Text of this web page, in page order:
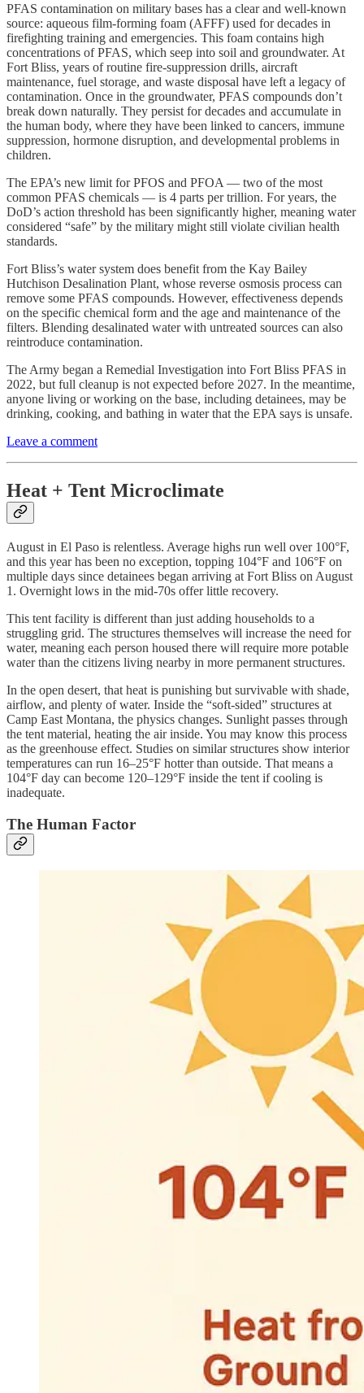
PFAS contamination on military bases has a clear and well-known
source: aqueous film-forming foam (AFFF) used for decades in
firefighting training and emergencies. This foam contains high
concentrations of PFAS, which seep into soil and groundwater. At
Fort Bliss, years of routine fire-suppression drills, aircraft
maintenance, fuel storage, and waste disposal have left a legacy of
contamination. Once in the groundwater, PFAS compounds don’t
break down naturally. They persist for decades and accumulate in
the human body, where they have been linked to cancers, immune
suppression, hormone disruption, and developmental problems in
children.
The EPA’s new limit for PFOS and PFOA — two of the most
common PFAS chemicals — is 4 parts per trillion. For years, the
DoD’s action threshold has been significantly higher, meaning water
considered “safe” by the military might still violate civilian health
standards.
Fort Bliss’s water system does benefit from the Kay Bailey
Hutchison Desalination Plant, whose reverse osmosis process can
remove some PFAS compounds. However, effectiveness depends
on the specific chemical form and the age and maintenance of the
filters. Blending desalinated water with untreated sources can also
reintroduce contamination.
The Army began a Remedial Investigation into Fort Bliss PFAS in
2022, but full cleanup is not expected before 2027. In the meantime,
anyone living or working on the base, including detainees, may be
drinking, cooking, and bathing in water that the EPA says is unsafe.
Leave a comment
Heat + Tent Microclimate
August in El Paso is relentless. Average highs run well over 100°F,
and this year has been no exception, topping 104°F and 106°F on
multiple days since detainees began arriving at Fort Bliss on August
1. Overnight lows in the mid-70s offer little recovery.
This tent facility is different than just adding households to a
struggling grid. The structures themselves will increase the need for
water, meaning each person housed there will require more potable
water than the citizens living nearby in more permanent structures.
In the open desert, that heat is punishing but survivable with shade,
airflow, and plenty of water. Inside the “soft-sided” structures at
Camp East Montana, the physics changes. Sunlight passes through
the tent material, heating the air inside. You may know this process
as the greenhouse effect. Studies on similar structures show interior
temperatures can run 16–25°F hotter than outside. That means a
104°F day can become 120–129°F inside the tent if cooling is
inadequate.
The Human Factor